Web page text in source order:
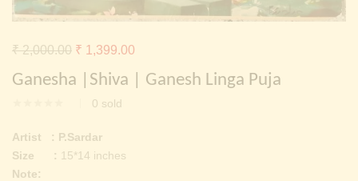
Continue withFacebook Continue with Google
Ganesha |Shiva | Ganesh Linga Puja
0 sold
₹2,000.00 Original
price
was:
₹ 2,000.00.
₹ 1,399.00
price
is:
Artist : P.Sardar
Size : 15*14 inches
Note: